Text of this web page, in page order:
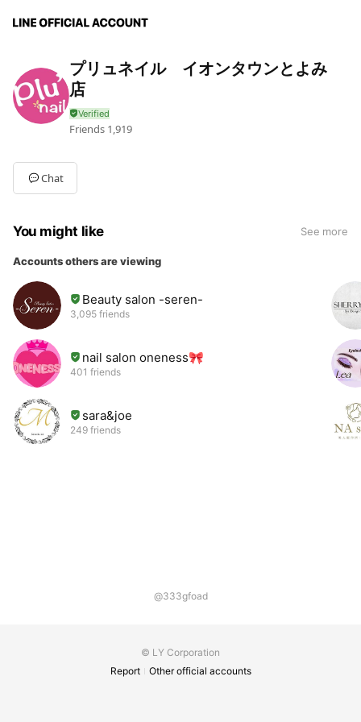
プリュネイル イオンタウンとよみ
店
Friends 1,919
Chat
You might like See more
Accounts others are viewing
Beauty salon -seren-
3,095 friends
nail salon oneness🎀
401 friends
sara&joe
249 friends
@333gfoad
© LY Corporation
Report
Other official accounts